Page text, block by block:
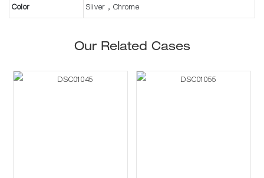
Color Sliver，Chrome
Our Related Cases